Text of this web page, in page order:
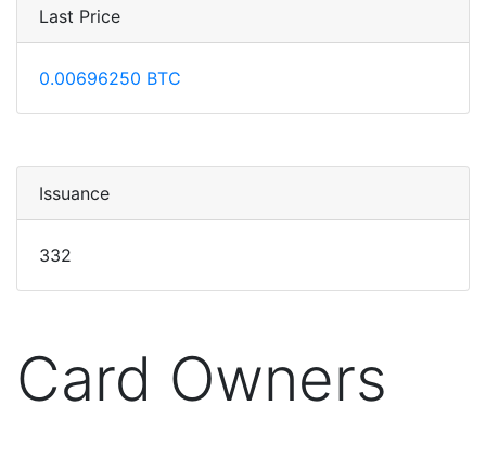
Last Price
0.00696250 BTC
Issuance
332
Card Owners